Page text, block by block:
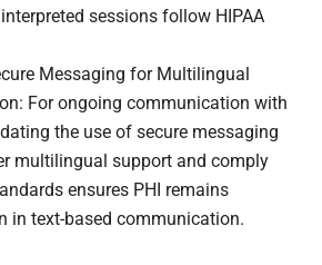
sessions follow HIPAA
Messaging for Multilingual
For ongoing communication with
the use of secure messaging
multilingual support and comply
ensures PHI remains
in text-based communication.